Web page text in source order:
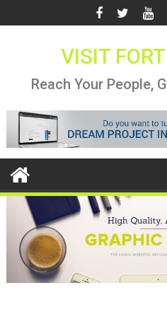
to
VISIT
Reach Your People,